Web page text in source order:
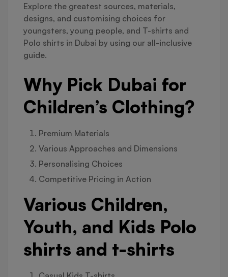
Explore the greatest sources, materials,
designs, and customising choices for
youngsters, young people, and T-shirts and
Polo shirts in Dubai by using our all-inclusive
guide.
Why Pick Dubai for
Children’s Clothing?
Premium Materials
Various Approaches and Dimensions
Personalising Choices
Competitive Pricing in Action
Various Children,
Youth, and Kids Polo
shirts and t-shirts